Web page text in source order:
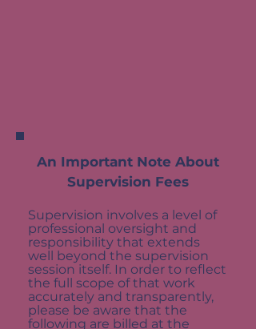
An Important Note About
Supervision Fees
Supervision involves a level of
professional oversight and
responsibility that extends
well beyond the supervision
session itself. In order to reflect
the full scope of that work
accurately and transparently,
please be aware that the
following are billed at the